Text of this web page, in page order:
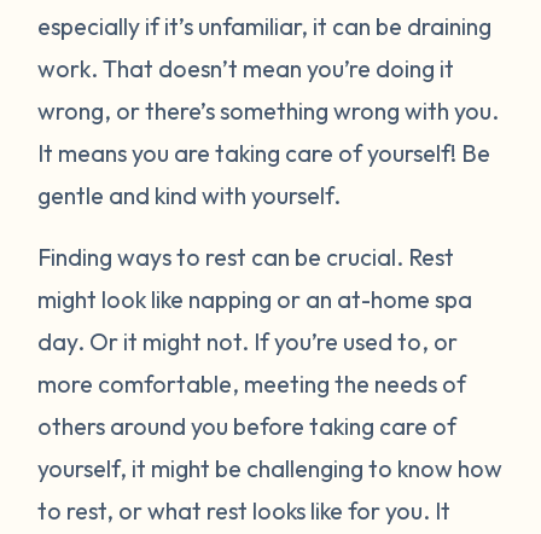
especially if it’s unfamiliar, it can be draining
work. That doesn’t mean you’re doing it
wrong, or there’s something wrong with you.
It means you are taking care of yourself! Be
gentle and kind with yourself.
Finding ways to rest can be crucial. Rest
might look like napping or an at-home spa
day. Or it might not. If you’re used to, or
more comfortable, meeting the needs of
others around you before taking care of
yourself, it might be challenging to know how
to rest, or what rest looks like for you. It